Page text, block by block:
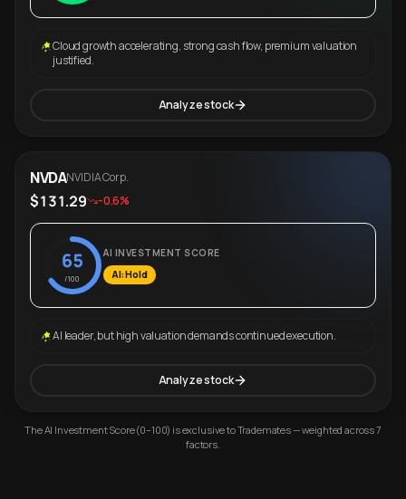
Cloud growth accelerating, strong cash flow, premium valuation
justified.
Analyze stock
NVDANVIDIA Corp.
$131.29 -0.6%
65
/100
AI INVESTMENT SCORE
AI: Hold
AI leader, but high valuation demands continued execution.
Analyze stock
The AI Investment Score (0–100) is exclusive to Trademates — weighted across 7
factors.